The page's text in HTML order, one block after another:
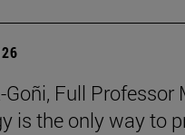
Full Professor
is the only way to